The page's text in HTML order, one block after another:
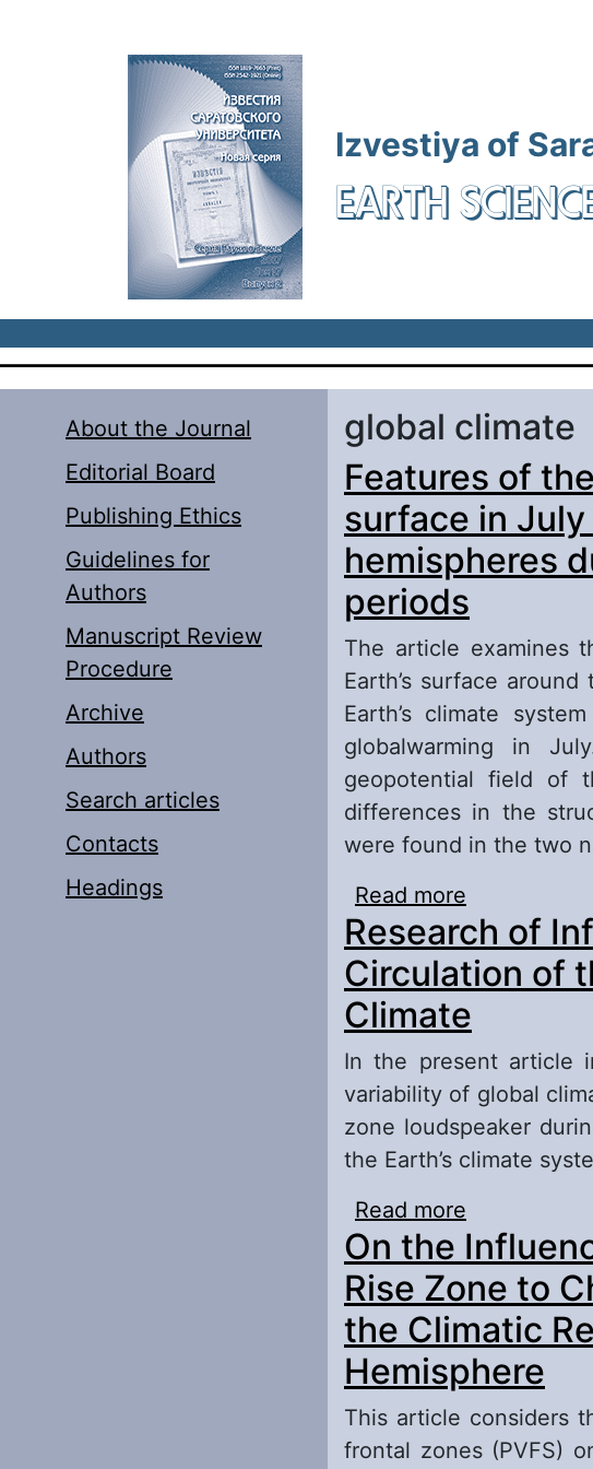
Izvestiya of
EARTH
About the Journal
Editorial Board
Publishing Ethics
Guidelines for
Authors
Manuscript Review
Procedure
Archive
Authors
Search articles
Contacts
Headings
global climate
Features of
surface in
hemispheres
periods
The article examines
Earth’s surface
Earth’s climate
globalwarming in
geopotential field of
differences in the
were found in the two
Read more
the
climatic
Research of
Circulation of
Climate
In the present article
variability of global
zone loudspeaker
the Earth’s climate
Read more
On the
Rise Zone to
the Climatic
Hemisphere
This article considers
frontal zones (PVFS)